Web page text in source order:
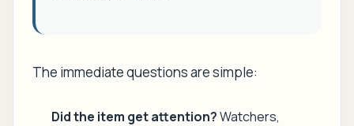
The immediate questions are simple:
Did the item get attention?Watchers,